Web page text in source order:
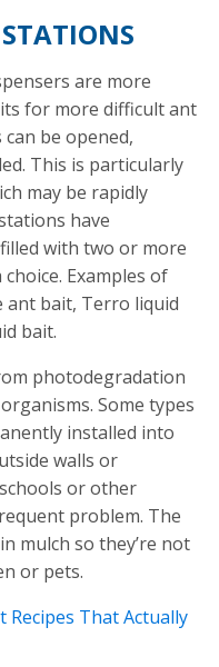
are more
for more difficult ant
be opened,
This is particularly
may be rapidly
have
with two or more
Examples of
ant bait, Terro liquid
bait.
photodegradation
Some types
installed into
walls or
or other
problem. The
mulch so they’re not
or pets.
Recipes That Actually